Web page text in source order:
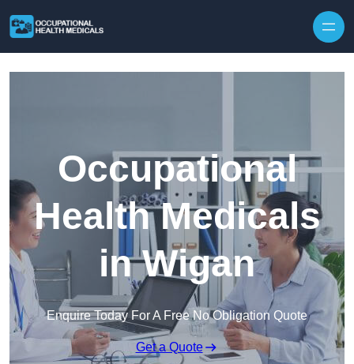
Occupational
Health Medicals
in Wigan
Enquire Today For A Free No Obligation Quote
Get a Quote